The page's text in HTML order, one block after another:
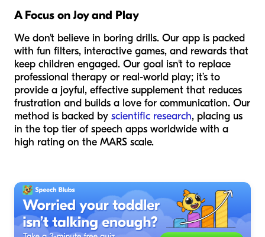
A Focus on Joy and Play
We don't believe in boring drills. Our app is packed
with fun filters, interactive games, and rewards that
keep children engaged. Our goal isn't to replace
professional therapy or real-world play; it’s to
provide a joyful, effective supplement that reduces
frustration and builds a love for communication. Our
method is backed by scientific research, placing us
in the top tier of speech apps worldwide with a
high rating on the MARS scale.